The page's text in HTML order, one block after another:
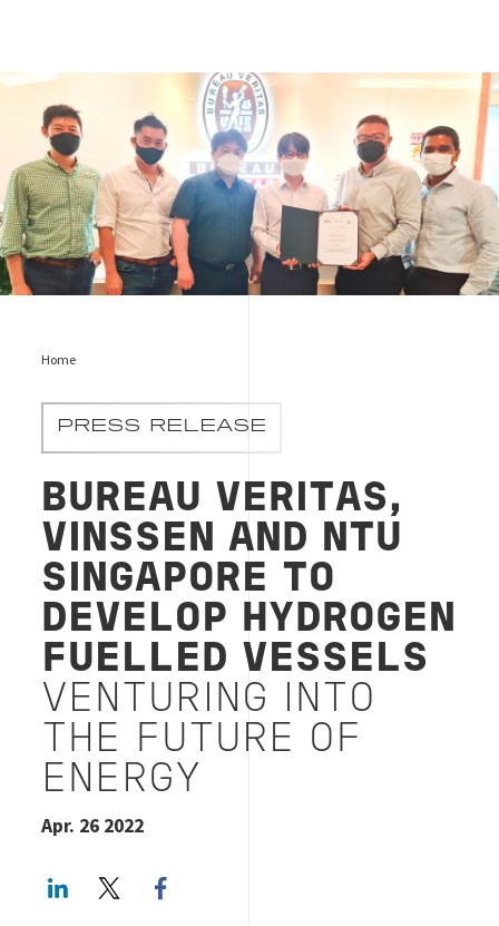
Sign picture
Home
PRESS RELEASE
BUREAU VERITAS,
VINSSEN AND NTU
SINGAPORE TO
DEVELOP HYDROGEN
FUELLED VESSELS
VENTURING INTO
THE FUTURE OF
ENERGY
Apr. 26 2022
LinkedInTwitter